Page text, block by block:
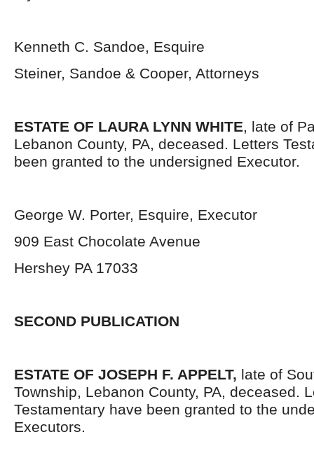
Kenneth C. Sandoe, Esquire
Steiner, Sandoe & Cooper, Attorneys
ESTATE OF LAURA LYNN WHITE, late of
Lebanon County, PA, deceased. Letters
been granted to the undersigned Executor.
George W. Porter, Esquire, Executor
909 East Chocolate Avenue
Hershey PA 17033
SECOND PUBLICATION
ESTATE OF JOSEPH F. APPELT, late of
Township, Lebanon County, PA, deceased.
Testamentary have been granted to the
Executors.